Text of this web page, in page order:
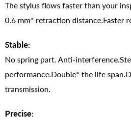
The stylus flows faster than your
0.6 mm* retraction distance.Faster
Stable:
No spring part. Anti-
performance.Double* the life
transmission.
Precise: